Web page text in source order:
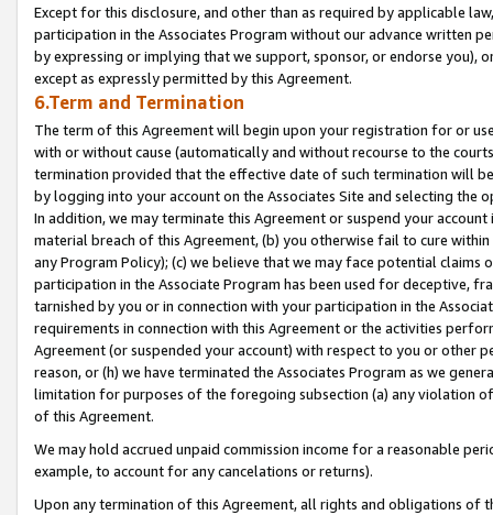
Except for this disclosure, and other than as required by applicable
participation in the Associates Program without our advance written
by expressing or implying that we support, sponsor, or endorse you),
except as expressly permitted by this Agreement.
6.Term and Termination
The term of this Agreement will begin upon your registration for or
with or without cause (automatically and without recourse to the
termination provided that the effective date of such termination will
by logging into your account on the Associates Site and selecting the
In addition, we may terminate this Agreement or suspend your
material breach of this Agreement, (b) you otherwise fail to cure
any Program Policy); (c) we believe that we may face potential
participation in the Associate Program has been used for deceptive,
tarnished by you or in connection with your participation in the
requirements in connection with this Agreement or the activities
Agreement (or suspended your account) with respect to you or other
reason, or (h) we have terminated the Associates Program as we
limitation for purposes of the foregoing subsection (a) any violation
of this Agreement.
We may hold accrued unpaid commission income for a reasonable
example, to account for any cancelations or returns).
Upon any termination of this Agreement, all rights and obligations of